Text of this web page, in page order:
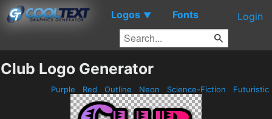
Logos ▼ Fonts Login
Club Logo Generator
Purple Red Outline Neon Science-Fiction Futuristic